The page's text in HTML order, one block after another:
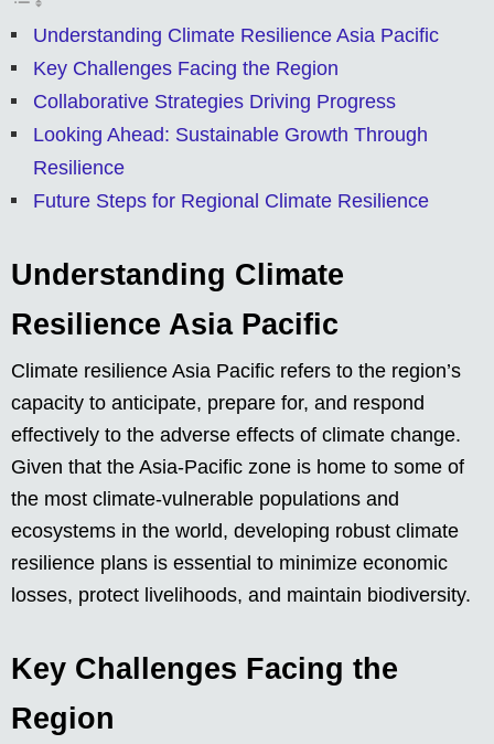
Understanding Climate Resilience Asia Pacific
Key Challenges Facing the Region
Collaborative Strategies Driving Progress
Looking Ahead: Sustainable Growth Through
Resilience
Future Steps for Regional Climate Resilience
Understanding Climate
Resilience Asia Pacific
Climate resilience Asia Pacific refers to the region’s
capacity to anticipate, prepare for, and respond
effectively to the adverse effects of climate change.
Given that the Asia-Pacific zone is home to some of
the most climate-vulnerable populations and
ecosystems in the world, developing robust climate
resilience plans is essential to minimize economic
losses, protect livelihoods, and maintain biodiversity.
Key Challenges Facing the
Region